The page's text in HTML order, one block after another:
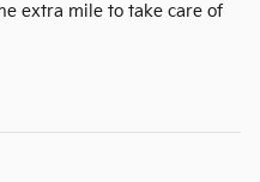
extra mile to take care of